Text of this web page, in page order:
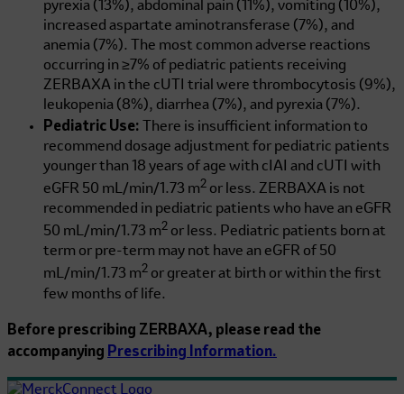
pyrexia (13%), abdominal pain (11%), vomiting (10%),
increased aspartate aminotransferase (7%), and
anemia (7%). The most common adverse reactions
occurring in ≥7% of pediatric patients receiving
ZERBAXA in the cUTI trial were thrombocytosis (9%),
leukopenia (8%), diarrhea (7%), and pyrexia (7%).
Pediatric Use: There is insufficient information to
recommend dosage adjustment for pediatric patients
younger than 18 years of age with cIAI and cUTI with
eGFR 50 mL/min/1.73 m2 or less. ZERBAXA is not
recommended in pediatric patients who have an eGFR
50 mL/min/1.73 m2 or less. Pediatric patients born at
term or pre-term may not have an eGFR of 50
mL/min/1.73 m2 or greater at birth or within the first
few months of life.
Before prescribing ZERBAXA, please read the
accompanying Prescribing Information.